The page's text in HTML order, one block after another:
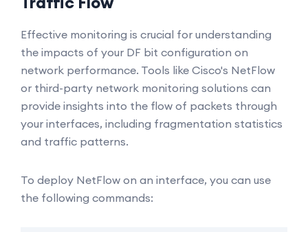
Effective monitoring is crucial for understanding
the impacts of your DF bit configuration on
network performance. Tools like Cisco's NetFlow
or third-party network monitoring solutions can
provide insights into the flow of packets through
your interfaces, including fragmentation statistics
and traffic patterns.
To deploy NetFlow on an interface, you can use
the following commands: